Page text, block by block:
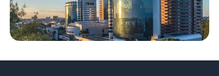
Other Businesses
Tax-Related Matters
Investor Alerts